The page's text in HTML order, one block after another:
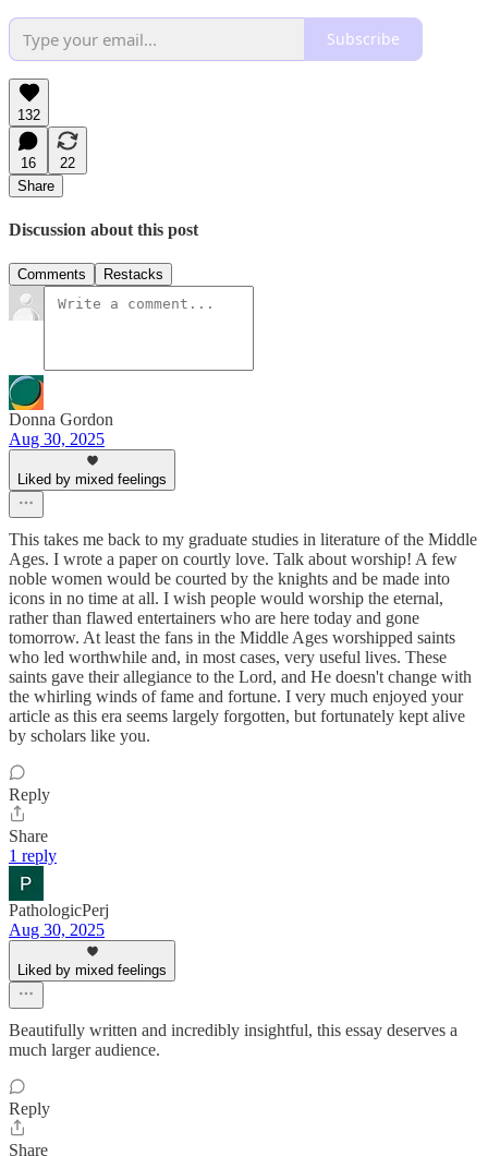
Subscribe
132
16
22
Share
Discussion about this post
Comments Restacks
Donna Gordon
Aug 30, 2025
Liked by mixed feelings
This takes me back to my graduate studies in literature of the Middle
Ages. I wrote a paper on courtly love. Talk about worship! A few
noble women would be courted by the knights and be made into
icons in no time at all. I wish people would worship the eternal,
rather than flawed entertainers who are here today and gone
tomorrow. At least the fans in the Middle Ages worshipped saints
who led worthwhile and, in most cases, very useful lives. These
saints gave their allegiance to the Lord, and He doesn't change with
the whirling winds of fame and fortune. I very much enjoyed your
article as this era seems largely forgotten, but fortunately kept alive
by scholars like you.
Reply
Share
1 reply
PathologicPerj
Aug 30, 2025
Liked by mixed feelings
Beautifully written and incredibly insightful, this essay deserves a
much larger audience.
Reply
Share